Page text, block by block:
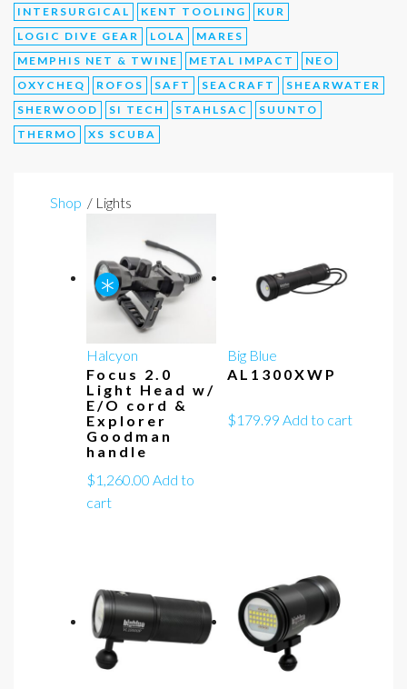
INTERSURGICAL
KENT TOOLING
KUR
LOGIC DIVE GEAR
LOLA
MARES
MEMPHIS NET & TWINE
METAL IMPACT
NEO
OXYCHEQ
ROFOS SAFT SEACRAFT
SHEARWATER
SHERWOOD
SI TECH STAHLSAC
SUUNTO
THERMO
XS SCUBA
Shop / Lights
Halcyon
Focus 2.0
Light Head w/
E/O cord &
Explorer
Goodman
handle
$1,260.00
*
Add to
cart
Big Blue
AL1300XWP
$179.99 Add to cart